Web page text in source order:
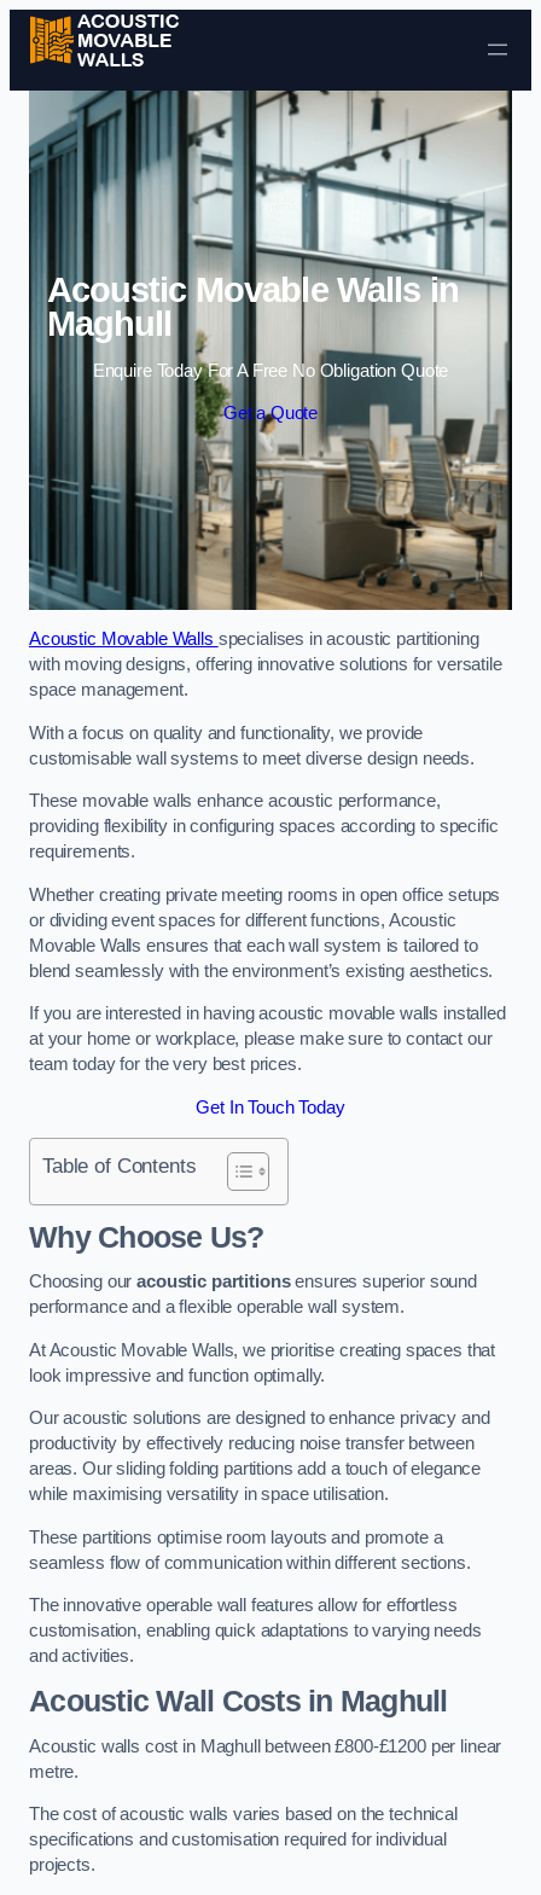
Skip to content
Acoustic Movable Walls in
Maghull
Enquire Today For A Free No Obligation Quote
Get a Quote
Acoustic Movable Walls specialises in acoustic partitioning
with moving designs, offering innovative solutions for versatile
space management.
With a focus on quality and functionality, we provide
customisable wall systems to meet diverse design needs.
These movable walls enhance acoustic performance,
providing flexibility in configuring spaces according to specific
requirements.
Whether creating private meeting rooms in open office setups
or dividing event spaces for different functions, Acoustic
Movable Walls ensures that each wall system is tailored to
blend seamlessly with the environment’s existing aesthetics.
If you are interested in having acoustic movable walls installed
at your home or workplace, please make sure to contact our
team today for the very best prices.
Get In Touch Today
Table of Contents
Why Choose Us?
Choosing ouracoustic partitionsensures superior sound
performance and a flexible operable wall system.
At Acoustic Movable Walls, we prioritise creating spaces that
look impressive and function optimally.
Our acoustic solutions are designed to enhance privacy and
productivity by effectively reducing noise transfer between
areas. Our sliding folding partitions add a touch of elegance
while maximising versatility in space utilisation.
These partitions optimise room layouts and promote a
seamless flow of communication within different sections.
The innovative operable wall features allow for effortless
customisation, enabling quick adaptations to varying needs
and activities.
Acoustic Wall Costsin Maghull
Acoustic walls cost in Maghull between £800-£1200 per linear
metre.
The cost of acoustic walls varies based on the technical
specifications and customisation required for individual
projects.